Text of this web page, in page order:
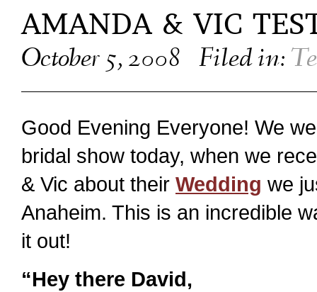
AMANDA & VIC
October 5, 2008 Filed in:
Good Evening Everyone! We
bridal show today, when we
& Vic about their Wedding we
Anaheim. This is an incredible
it out!
“Hey there David,